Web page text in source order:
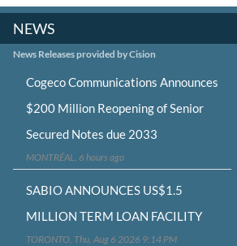
NEWS
News Releases provided by Cision
Cogeco Communications Announces
$200 Million Reopening of Senior
Secured Notes due 2033
MONTRÉAL, 6 hours ago
SABIO ANNOUNCES US$1.5
MILLION TERM LOAN FACILITY
TORONTO, Thu, Aug 6 2026 9:14 PM